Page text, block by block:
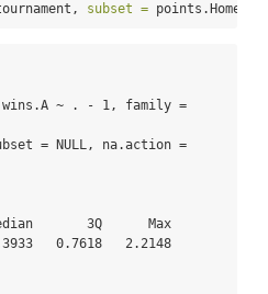
subset = points.Home
wins.A ~ . - 1, family =
= NULL, na.action =
3Q      Max
0.7618   2.2148